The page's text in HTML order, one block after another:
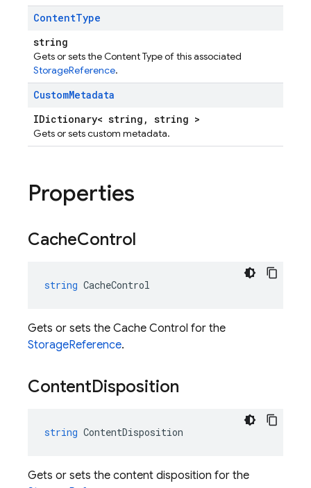
ContentType
string
Gets or sets the Content Type of this associated
StorageReference.
CustomMetadata
IDictionary< string, string >
Gets or sets custom metadata.
Properties
CacheControl
string CacheControl
Gets or sets the Cache Control for the
StorageReference.
ContentDisposition
string ContentDisposition
Gets or sets the content disposition for the